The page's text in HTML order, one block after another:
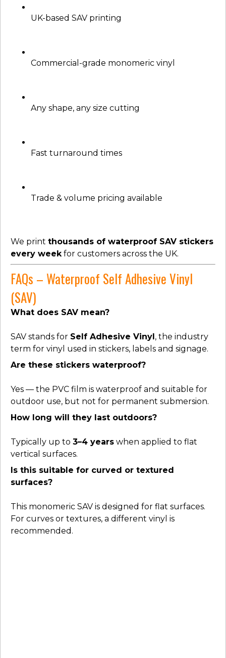
UK-based SAV printing
Commercial-grade monomeric vinyl
Any shape, any size cutting
Fast turnaround times
Trade & volume pricing available
We print thousands of waterproof SAV stickers
every weekfor customers across the UK.
FAQs – Waterproof Self Adhesive Vinyl
(SAV)
What does SAV mean?
SAV stands for Self Adhesive Vinyl, the industry
term for vinyl used in stickers, labels and signage.
Are these stickers waterproof?
Yes — the PVC film is waterproof and suitable for
outdoor use, but not for permanent submersion.
How long will they last outdoors?
Typically up to 3–4 years when applied to flat
vertical surfaces.
Is this suitable for curved or textured
surfaces?
This monomeric SAV is designed for flat surfaces.
For curves or textures, a different vinyl is
recommended.